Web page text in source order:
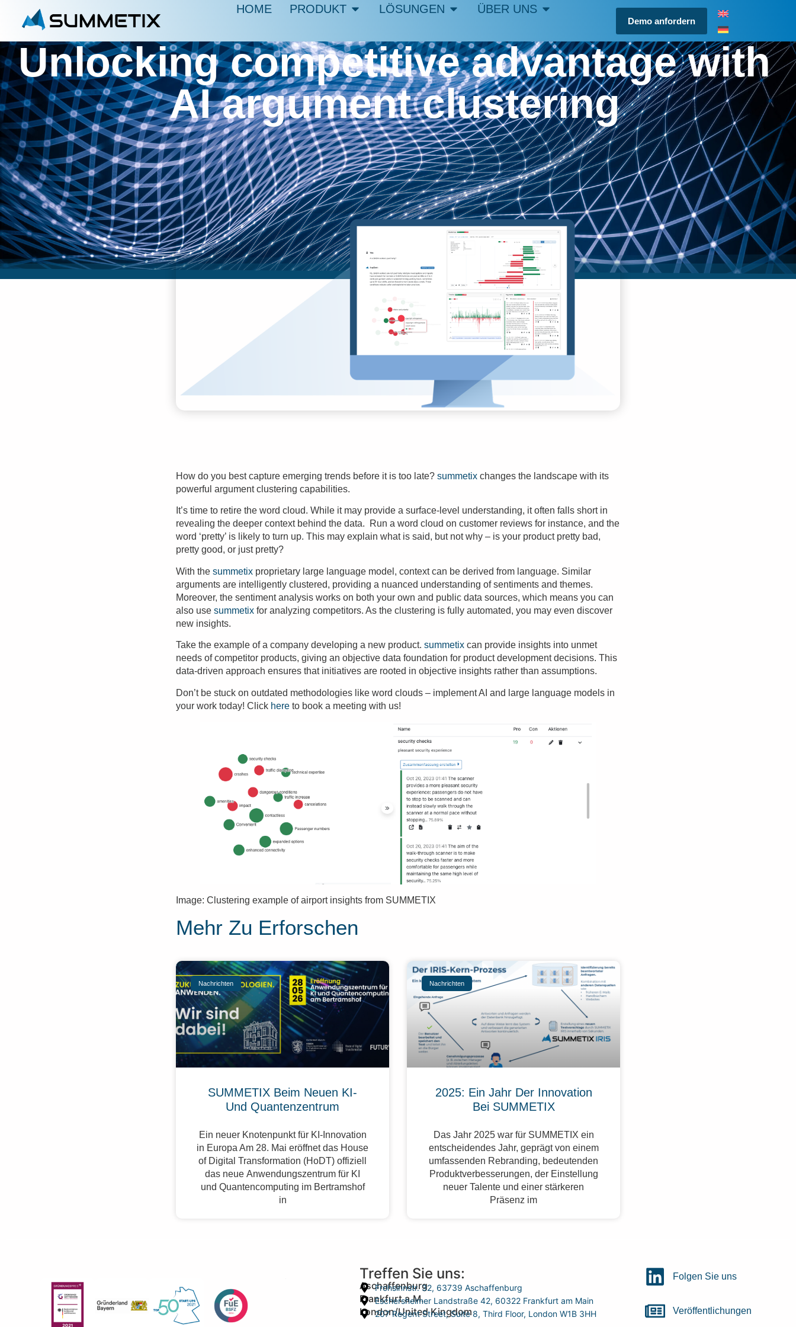
HOME PRODUKT LÖSUNGEN ÜBER UNS
Demo anfordern
Unlocking competitive advantage with
AI argument clustering
How do you best capture emerging trends before it is too late? summetix changes the landscape with its
powerful argument clustering capabilities.
It’s time to retire the word cloud. While it may provide a surface-level understanding, it often falls short in
revealing the deeper context behind the data. Run a word cloud on customer reviews for instance, and the
word ‘pretty’ is likely to turn up. This may explain what is said, but not why – is your product pretty bad,
pretty good, or just pretty?
With the summetix proprietary large language model , context can be derived from language. Similar
arguments are intelligently clustered, providing a nuanced understanding of sentiments and themes.
Moreover, the sentiment analysis works on both your own and public data sources, which means you can
also use summetix for analyzing competitors. As the clustering is fully automated, you may even discover
new insights.
Take the example of a company developing a new product. summetix can provide insights into unmet
needs of competitor products, giving an objective data foundation for product development decisions. This
data-driven approach ensures that initiatives are rooted in objective insights rather than assumptions.
Don’t be stuck on outdated methodologies like word clouds – implement AI and large language models in
your work today! Click here to book a meeting with us!
Image: Clustering example of airport insights from SUMMETIX
Mehr Zu Erforschen
Nachrichten
SUMMETIX Beim Neuen KI-
Und Quantenzentrum
Ein neuer Knotenpunkt für KI-Innovation
in Europa Am 28. Mai eröffnet das House
of Digital Transformation (HoDT) offiziell
das neue Anwendungszentrum für KI
und Quantencomputing im Bertramshof
in
Nachrichten
2025: Ein Jahr Der Innovation
Bei SUMMETIX
Das Jahr 2025 war für SUMMETIX ein
entscheidendes Jahr, geprägt von einem
umfassenden Rebranding, bedeutenden
Produktverbesserungen, der Einstellung
neuer Talente und einer stärkeren
Präsenz im
Treffen Sie uns:
Aschaffenburg
Frohsinnstr. 32, 63739 Aschaffenburg
Frankfurt a.M.
Eschersheimer Landstraße 42, 60322 Frankfurt am Main
London/United Kingdom
207 Regent Street, Suite 8, Third Floor, London W1B 3HH
Folgen Sie uns
Veröffentlichungen